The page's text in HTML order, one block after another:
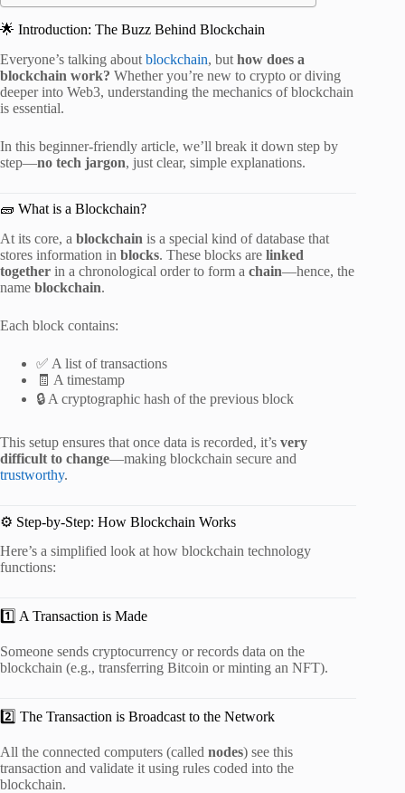
🌟 Introduction: The Buzz Behind Blockchain
Everyone’s talking about blockchain, but how does a
blockchain work? Whether you’re new to crypto or diving
deeper into Web3, understanding the mechanics of blockchain
is essential.
In this beginner-friendly article, we’ll break it down step by
step—no tech jargon, just clear, simple explanations.
🧱 What is a Blockchain?
At its core, a blockchain is a special kind of database that
stores information in blocks. These blocks are linked
together in a chronological order to form a chain—hence, the
name blockchain.
Each block contains:
✅ A list of transactions
🧾 A timestamp
🔒 A cryptographic hash of the previous block
This setup ensures that once data is recorded, it’s very
difficult to change—making blockchain secure and
trustworthy.
⚙️ Step-by-Step: How Blockchain Works
Here’s a simplified look at how blockchain technology
functions:
1️⃣ A Transaction is Made
Someone sends cryptocurrency or records data on the
blockchain (e.g., transferring Bitcoin or minting an NFT).
2️⃣ The Transaction is Broadcast to the Network
All the connected computers (called nodes) see this
transaction and validate it using rules coded into the
blockchain.